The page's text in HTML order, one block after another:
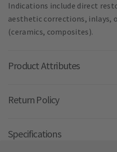
Indications include direct
aesthetic corrections, inlays,
(ceramics, composites).
Product Attributes
Return Policy
Specifications